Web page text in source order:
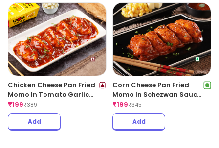
₹199₹359
Add Add
Chicken Cheese Pan Fried
Corn Cheese Pan Fried